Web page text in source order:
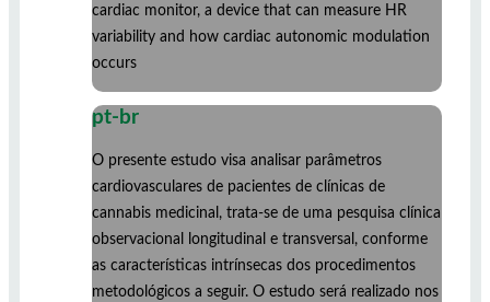
cardiac monitor, a device that can measure HR
variability and how cardiac autonomic modulation
occurs
pt-br
O presente estudo visa analisar parâmetros
cardiovasculares de pacientes de clínicas de
cannabis medicinal, trata-se de uma pesquisa clínica
observacional longitudinal e transversal, conforme
as características intrínsecas dos procedimentos
metodológicos a seguir. O estudo será realizado nos